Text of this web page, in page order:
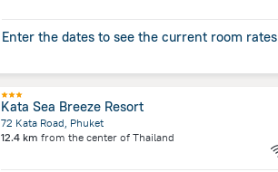
Enter the dates to see the current room rates
Kata Sea Breeze Resort
72 Kata Road, Phuket
12.4 km from the center of Thailand